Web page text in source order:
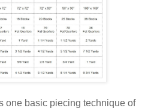
one basic piecing technique of